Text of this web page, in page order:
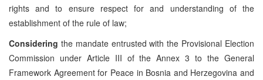
rights and to ensure respect for and understanding of the
establishment of the rule of law;
Considering the mandate entrusted with the Provisional Election
Commission under Article III of the Annex 3 to the General
Framework Agreement for Peace in Bosnia and Herzegovina and